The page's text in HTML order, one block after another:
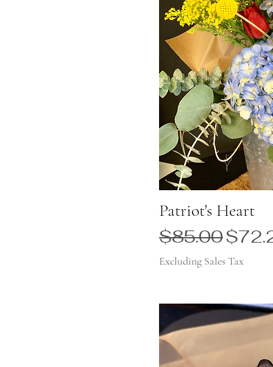
Patriot's Heart
Regular Price
$85.00Sale
Excluding Sales Tax